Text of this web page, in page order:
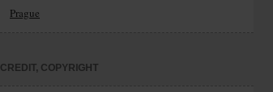
Prague
CREDIT, COPYRIGHT